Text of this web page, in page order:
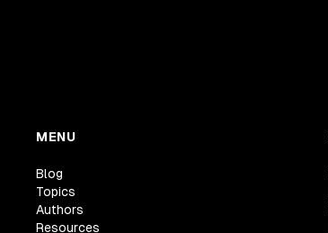
MENU
Blog
Topics
Authors
Resources